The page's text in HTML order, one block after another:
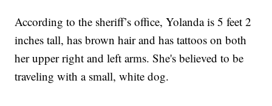
According to the sheriff’s office, Yolanda is 5 feet 2
inches tall, has brown hair and has tattoos on both
her upper right and left arms. She's believed to be
traveling with a small, white dog.